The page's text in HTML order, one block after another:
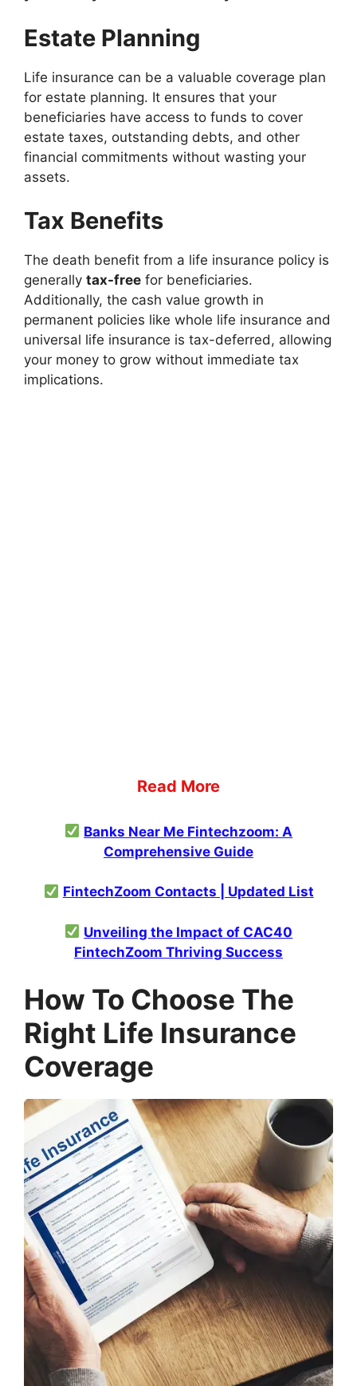
Estate Planning
Life insurance can be a valuable coverage plan
for estate planning. It ensures that your
beneficiaries have access to funds to cover
estate taxes, outstanding debts, and other
financial commitments without wasting your
assets.
Tax Benefits
The death benefit from a life insurance policy is
generally tax-free for beneficiaries.
Additionally, the cash value growth in
permanent policies like whole life insurance and
universal life insurance is tax-deferred, allowing
your money to grow without immediate tax
implications.
Read More
Banks Near Me Fintechzoom: A
Comprehensive Guide
FintechZoom Contacts | Updated List
Unveiling the Impact of CAC40
FintechZoom Thriving Success
How To Choose The
Right Life Insurance
Coverage